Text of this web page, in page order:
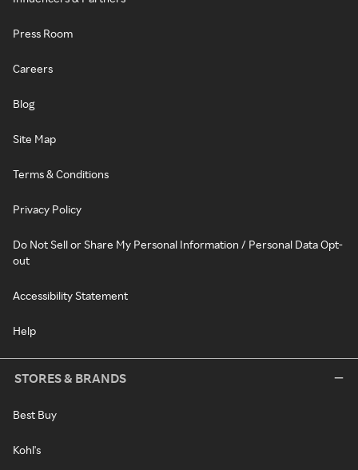
Press Room
Careers
Blog
Site Map
Terms & Conditions
Privacy Policy
Do Not Sell or Share My Personal Information / Personal Data Opt-
out
Accessibility Statement
Help
STORES & BRANDS
Best Buy
Kohl's